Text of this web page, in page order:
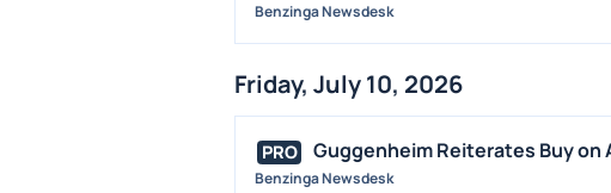
Benzinga Newsdesk
Friday, July 10, 2026
PRO Guggenheim Reiterates Buy on
Benzinga Newsdesk